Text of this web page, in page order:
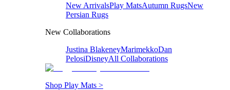
New ArrivalsPlay MatsAutumn RugsNew
Persian Rugs
New Collaborations
Justina BlakeneyMarimekkoDan
PelosiDisneyAll Collaborations
Shop Play Mats >